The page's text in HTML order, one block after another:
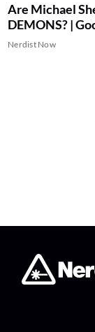
Are Michael
DEMONS? |
Nerdist Now